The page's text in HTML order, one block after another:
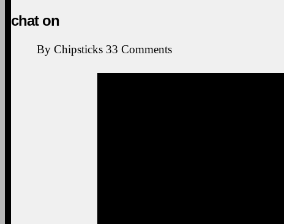
chat on
By Chipsticks 33 Comments